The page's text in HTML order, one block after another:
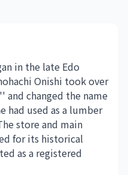
in the late Edo
Onishi took over
changed the name
had used as a lumber
store and main
for its historical
as a registered